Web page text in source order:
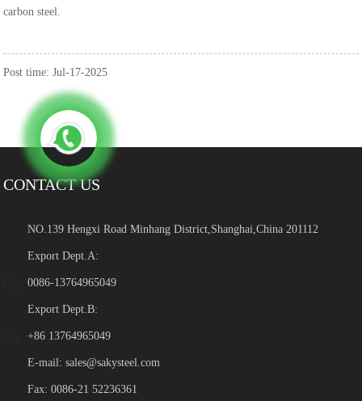
carbon steel.
Post time: Jul-17-2025
CONTACT US
NO.139 Hengxi Road Minhang District,Shanghai,China 201112
Export Dept.A:
0086-13764965049
Export Dept.B:
+86 13764965049
E-mail:sales@sakysteel.com
Fax: 0086-21 52236361